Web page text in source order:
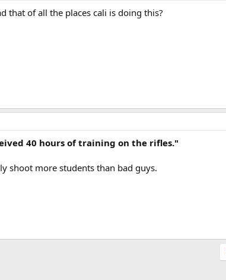
that of all the places cali is doing this?
40 hours of training on the rifles."
shoot more students than bad guys.